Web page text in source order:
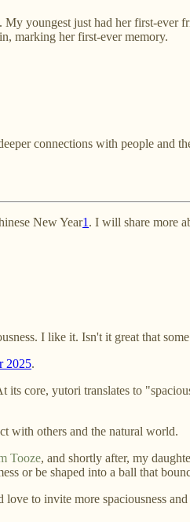
youngest just had her first-ever
marking her first-ever memory.
connections with people and
New Year1 . I will share more
I like it. Isn't it great that
2025.
core, yutori translates to
with others and the natural world.
Tooze, and shortly after, my
or be shaped into a ball that
to invite more spaciousness